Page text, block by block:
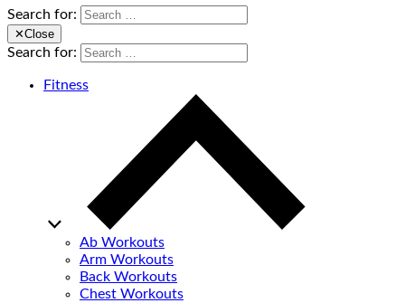
Search for:
✕Close
Search for:
Fitness
Ab Workouts
Arm Workouts
Back Workouts
Chest Workouts